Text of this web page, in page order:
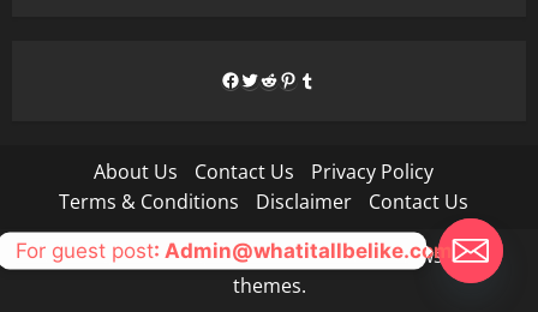
Facebook
Twitter
Reddit
Pinterest
Tumblr
About Us Contact Us
Privacy Policy
Terms & Conditions
Disclaimer Contact Us
Copyright © All rights reserved.|MoreNews by AF
themes.
For guest post: Admin@whatitallbelike.com